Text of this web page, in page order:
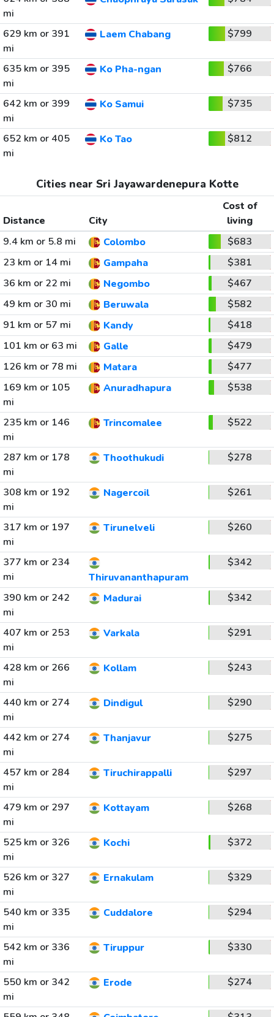
mi
629 km or 391
mi
Laem Chabang $799
635 km or 395
mi
Ko Pha-ngan $766
642 km or 399
mi
Ko Samui $735
652 km or 405
mi
Ko Tao $812
Cities near Sri Jayawardenepura Kotte
Distance City
Cost of
living
9.4 km or 5.8 mi
Colombo
$683
23 km or 14 mi
Gampaha
$381
36 km or 22 mi
Negombo
$467
49 km or 30 mi
Beruwala
$582
91 km or 57 mi
Kandy
$418
101 km or 63 mi
Galle
$479
126 km or 78 mi
Matara
$477
169 km or 105
mi
Anuradhapura $538
235 km or 146
mi
Trincomalee $522
287 km or 178
mi
Thoothukudi $278
308 km or 192
mi
Nagercoil $261
317 km or 197
mi
Tirunelveli $260
377 km or 234
mi
Thiruvananthapuram
$342
390 km or 242
mi
Madurai $342
407 km or 253
mi
Varkala $291
428 km or 266
mi
Kollam $243
440 km or 274
mi
Dindigul $290
442 km or 274
mi
Thanjavur $275
457 km or 284
mi
Tiruchirappalli $297
479 km or 297
mi
Kottayam $268
525 km or 326
mi
Kochi $372
526 km or 327
mi
Ernakulam $329
540 km or 335
mi
Cuddalore $294
542 km or 336
mi
Tiruppur $330
550 km or 342
mi
Erode $274